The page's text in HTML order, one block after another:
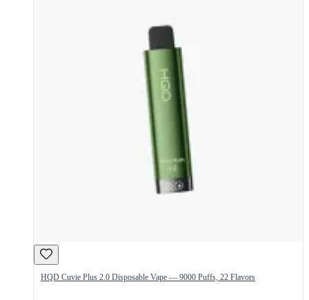
HQD Cuvie Plus 2.0 Disposable Vape — 9000 Puffs, 22 Flavors